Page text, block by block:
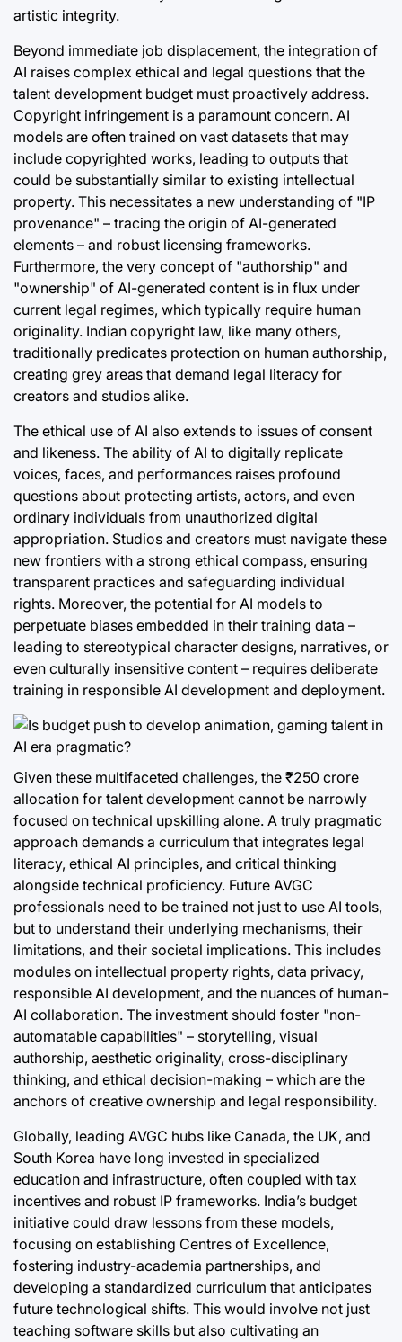
artistic integrity.
Beyond immediate job displacement, the integration of
AI raises complex ethical and legal questions that the
talent development budget must proactively address.
Copyright infringement is a paramount concern. AI
models are often trained on vast datasets that may
include copyrighted works, leading to outputs that
could be substantially similar to existing intellectual
property. This necessitates a new understanding of "IP
provenance" – tracing the origin of AI-generated
elements – and robust licensing frameworks.
Furthermore, the very concept of "authorship" and
"ownership" of AI-generated content is in flux under
current legal regimes, which typically require human
originality. Indian copyright law, like many others,
traditionally predicates protection on human authorship,
creating grey areas that demand legal literacy for
creators and studios alike.
The ethical use of AI also extends to issues of consent
and likeness. The ability of AI to digitally replicate
voices, faces, and performances raises profound
questions about protecting artists, actors, and even
ordinary individuals from unauthorized digital
appropriation. Studios and creators must navigate these
new frontiers with a strong ethical compass, ensuring
transparent practices and safeguarding individual
rights. Moreover, the potential for AI models to
perpetuate biases embedded in their training data –
leading to stereotypical character designs, narratives, or
even culturally insensitive content – requires deliberate
training in responsible AI development and deployment.
Given these multifaceted challenges, the ₹250 crore
allocation for talent development cannot be narrowly
focused on technical upskilling alone. A truly pragmatic
approach demands a curriculum that integrates legal
literacy, ethical AI principles, and critical thinking
alongside technical proficiency. Future AVGC
professionals need to be trained not just to use AI tools,
but to understand their underlying mechanisms, their
limitations, and their societal implications. This includes
modules on intellectual property rights, data privacy,
responsible AI development, and the nuances of human-
AI collaboration. The investment should foster "non-
automatable capabilities" – storytelling, visual
authorship, aesthetic originality, cross-disciplinary
thinking, and ethical decision-making – which are the
anchors of creative ownership and legal responsibility.
Globally, leading AVGC hubs like Canada, the UK, and
South Korea have long invested in specialized
education and infrastructure, often coupled with tax
incentives and robust IP frameworks. India’s budget
initiative could draw lessons from these models,
focusing on establishing Centres of Excellence,
fostering industry-academia partnerships, and
developing a standardized curriculum that anticipates
future technological shifts. This would involve not just
teaching software skills but also cultivating an